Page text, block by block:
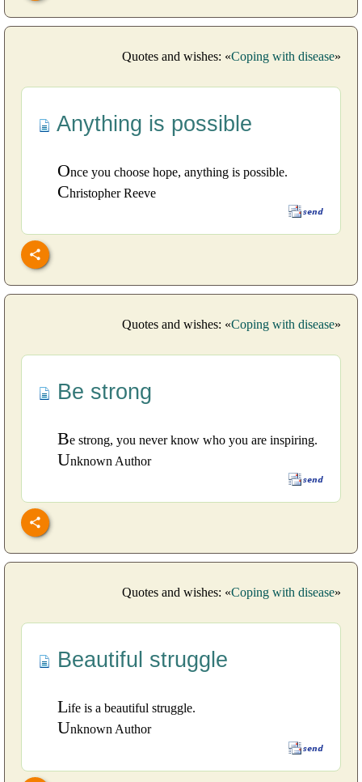
Quotes and wishes: «Coping with disease»
Anything is possible
Once you choose hope, anything is possible.
Christopher Reeve
Quotes and wishes: «Coping with disease»
Be strong
Be strong, you never know who you are inspiring.
Unknown Author
Quotes and wishes: «Coping with disease»
Beautiful struggle
Life is a beautiful struggle.
Unknown Author